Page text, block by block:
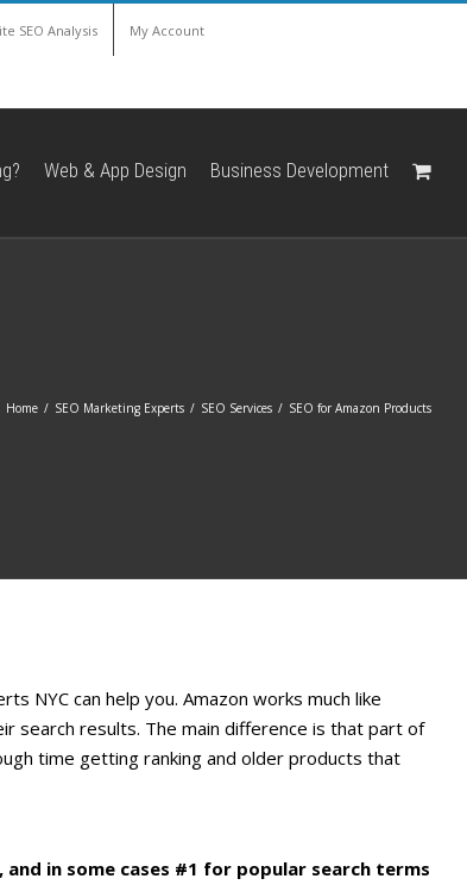
SEO Analysis My Account
Web & App Design Business Development
Home / SEO Marketing Experts / SEO Services / SEO for Amazon Products
NYC can help you. Amazon works much like
search results. The main difference is that part of
time getting ranking and older products that
in some cases #1 for popular search terms